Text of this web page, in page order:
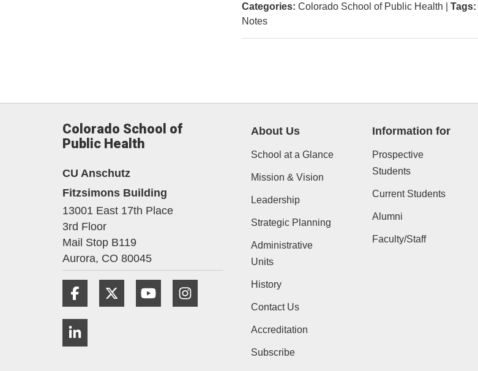
Categories: Colorado School of Public Health Tags:
Notes
Colorado School of
Public Health
CU Anschutz
Fitzsimons Building
13001 East 17th Place
3rd Floor
Mail Stop B119
Aurora, CO 80045
Facebook Twitter YouTube
About Us
School at a Glance
Mission & Vision
Leadership
Strategic Planning
Administrative
Units
History
Contact Us
Accreditation
Subscribe
Information for
Prospective
Students
Current Students
Alumni
Faculty/Staff